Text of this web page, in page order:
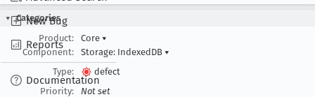
New Bug
Reports
Documentation
Categories
Product:
Core ▾
Component:
Storage: IndexedDB ▾
Type:
defect
Priority:
Not set